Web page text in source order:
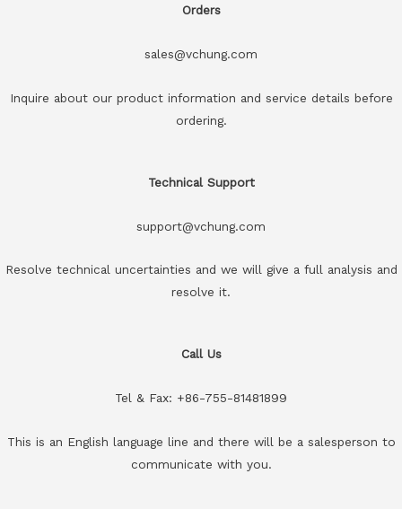
Orders
sales@vchung.com
Inquire about our product information and service details before
ordering.
Technical Support
support@vchung.com
Resolve technical uncertainties and we will give a full analysis and
resolve it.
Call Us
Tel & Fax: +86-755-81481899
This is an English language line and there will be a salesperson to
communicate with you.